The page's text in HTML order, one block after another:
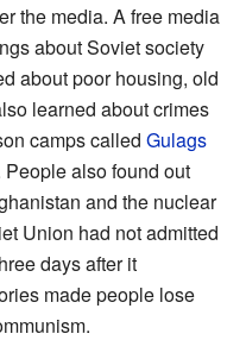
the media. A free media
about Soviet society
about poor housing, old
learned about crimes
camps called Gulags
also found out
and the nuclear
Union had not admitted
days after it
made people lose